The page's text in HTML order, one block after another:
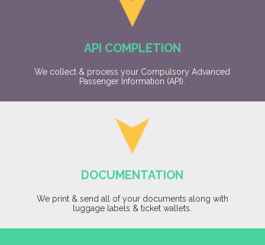
API COMPLETION
We collect & process your Compulsory Advanced
Passenger Information (API).
DOCUMENTATION
We print & send all of your documents along with
luggage labels & ticket wallets.